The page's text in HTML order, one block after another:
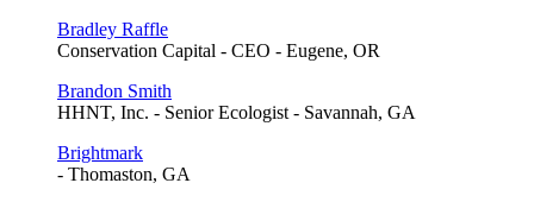
Bradley Raffle
Conservation Capital - CEO - Eugene, OR
Brandon Smith
HHNT, Inc. - Senior Ecologist - Savannah, GA
Brightmark
- Thomaston, GA